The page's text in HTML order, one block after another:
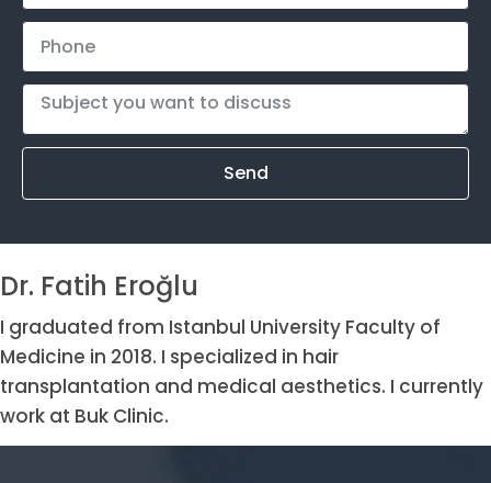
Send
Dr. Fatih Eroğlu
I graduated from Istanbul University Faculty of
Medicine in 2018. I specialized in hair
transplantation and medical aesthetics. I currently
work at Buk Clinic.